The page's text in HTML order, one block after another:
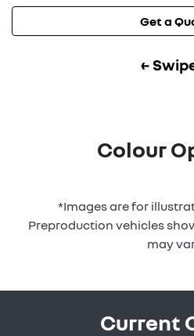
Get a
←
Colour
*Images are for
Preproduction vehicles
may
Current